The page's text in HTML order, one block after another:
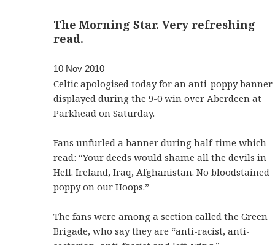
The Morning Star. Very refreshing
read.
10 Nov 2010
Celtic apologised today for an anti-poppy banner
displayed during the 9-0 win over Aberdeen at
Parkhead on Saturday.
Fans unfurled a banner during half-time which
read: “Your deeds would shame all the devils in
Hell. Ireland, Iraq, Afghanistan. No bloodstained
poppy on our Hoops.”
The fans were among a section called the Green
Brigade, who say they are “anti-racist, anti-